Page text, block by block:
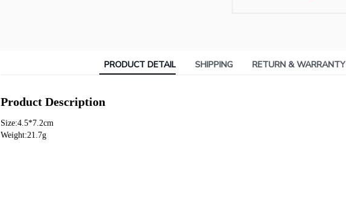
PRODUCT DETAIL SHIPPING RETURN & WARRANTY
Product Description
Size:4.5*7.2cm
Weight:21.7g